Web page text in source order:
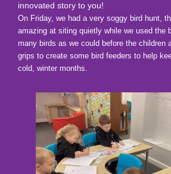
innovated story to you!
On Friday, we had a very soggy bird hunt,
amazing at siting quietly while we used the
many birds as we could before the children
grips to create some bird feeders to help
cold, winter months.